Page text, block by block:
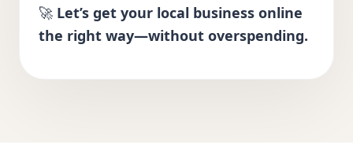
🚀 Let’s get your local business online
the right way—without overspending.